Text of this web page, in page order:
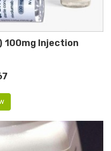
100mg Injection